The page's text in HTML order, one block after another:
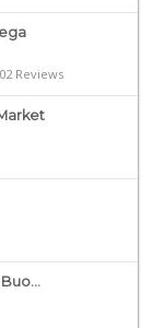
Reviews